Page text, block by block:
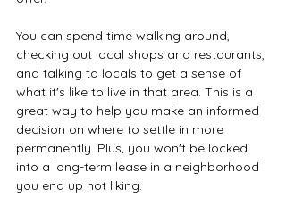
You can spend time walking around,
checking out local shops and restaurants,
and talking to locals to get a sense of
what it's like to live in that area. This is a
great way to help you make an informed
decision on where to settle in more
permanently. Plus, you won't be locked
into a long-term lease in a neighborhood
you end up not liking.